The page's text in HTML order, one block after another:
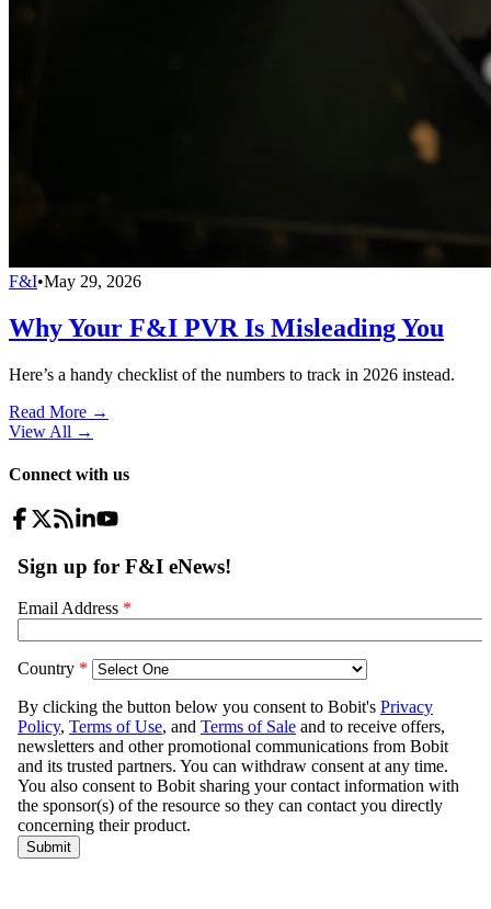
F&I•May 29, 2026
Why Your F&I PVR Is Misleading You
Here’s a handy checklist of the numbers to track in 2026 instead.
Read More →
View All →
Connect with us